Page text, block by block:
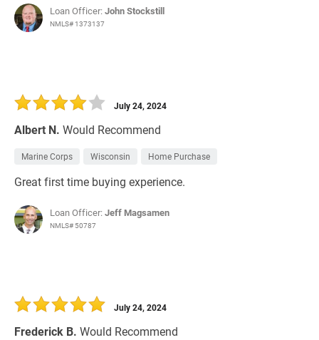
Loan Officer:John Stockstill
NMLS# 1373137
Albert N. Would Recommend
July 24, 2024
Marine Corps Wisconsin Home Purchase
Great first time buying experience.
Loan Officer:Jeff Magsamen
NMLS# 50787
Frederick B. Would Recommend
July 24, 2024